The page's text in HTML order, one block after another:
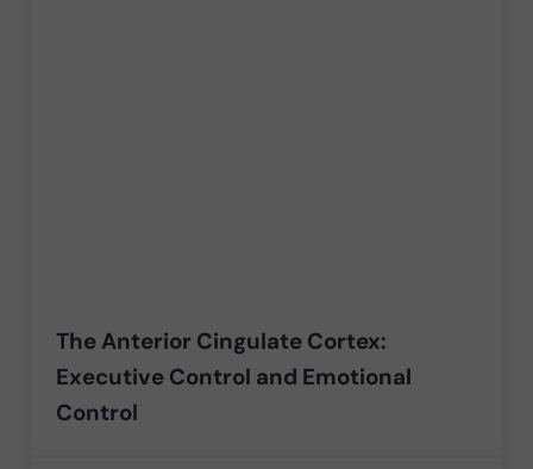
The Anterior Cingulate Cortex:
Executive Control and Emotional
Control